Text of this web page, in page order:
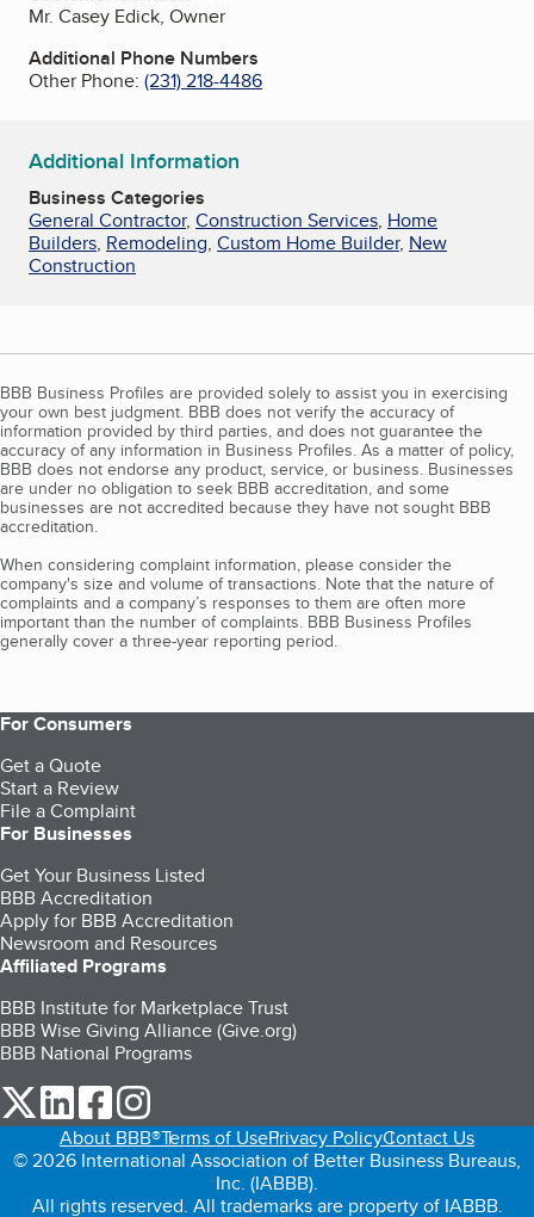
Mr. Casey Edick, Owner
Additional Phone Numbers
Other Phone: (231) 218-4486
Additional Information
Business Categories
General Contractor, Construction Services, Home
Builders, Remodeling, Custom Home Builder, New
Construction
BBB Business Profiles are provided solely to assist you in exercising
your own best judgment. BBB does not verify the accuracy of
information provided by third parties, and does not guarantee the
accuracy of any information in Business Profiles. As a matter of policy,
BBB does not endorse any product, service, or business. Businesses
are under no obligation to seek BBB accreditation, and some
businesses are not accredited because they have not sought BBB
accreditation.
When considering complaint information, please consider the
company's size and volume of transactions. Note that the nature of
complaints and a company’s responses to them are often more
important than the number of complaints. BBB Business Profiles
generally cover a three-year reporting period.
For Consumers
Get a Quote
Start a Review
File a Complaint
For Businesses
Get Your Business Listed
BBB Accreditation
Apply for BBB Accreditation
Newsroom and Resources
Affiliated Programs
BBB Institute for Marketplace Trust
BBB Wise Giving Alliance (Give.org)
BBB National Programs
our Twitter (opens in a new tab)
our LinkedIn (opens in a new tab)
our Facebook (opens in a new tab)
About BBB®Terms of UsePrivacy PolicyContact Us
© 2026 International Association of Better Business Bureaus,
Inc. (IABBB).
All rights reserved. All trademarks are property of IABBB.